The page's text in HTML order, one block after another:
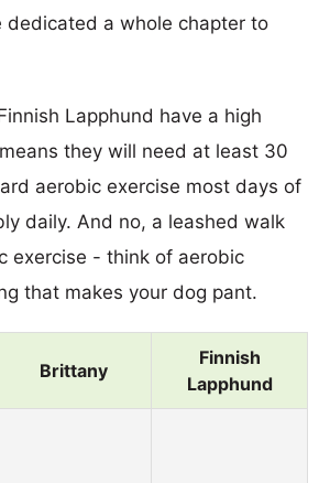
dedicated a whole chapter to
Lapphund have a high
they will need at least 30
aerobic exercise most days of
daily. And no, a leashed walk
exercise - think of aerobic
that makes your dog pant.
Brittany
Finnish
Lapphund